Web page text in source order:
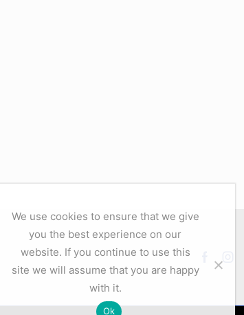
We use cookies to ensure that we give
you the best experience on our
website. If you continue to use this
site we will assume that you are happy
with it.
Ok